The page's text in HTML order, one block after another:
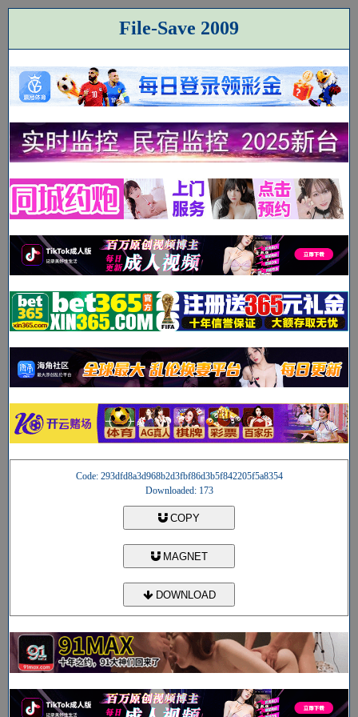
File-Save 2009
Code: 293dfd8a3d968b2d3fbf86d3b5f842205f5a8354
Downloaded: 173
COPY
MAGNET
DOWNLOAD